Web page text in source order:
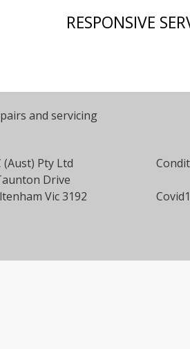
RESPONSIVE
and servicing
(Aust) Pty Ltd
Drive
Vic 3192